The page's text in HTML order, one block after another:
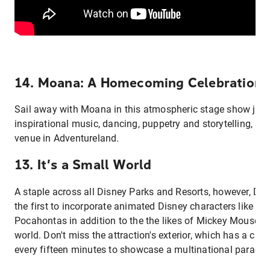
14. Moana: A Homecoming Celebration
Sail away with Moana in this atmospheric stage show
inspirational music, dancing, puppetry and storytelling,
venue in Adventureland.
13. It’s a Small World
A staple across all Disney Parks and Resorts, however,
the first to incorporate animated Disney characters like
Pocahontas in addition to the the likes of Mickey Mouse
world. Don't miss the attraction's exterior, which has a
every fifteen minutes to showcase a multinational parade